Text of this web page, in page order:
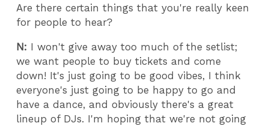
Are there certain things that you're really keen
for people to hear?
N: I won't give away too much of the setlist;
we want people to buy tickets and come
down! It's just going to be good vibes, I think
everyone's just going to be happy to go and
have a dance, and obviously there's a great
lineup of DJs. I'm hoping that we're not going